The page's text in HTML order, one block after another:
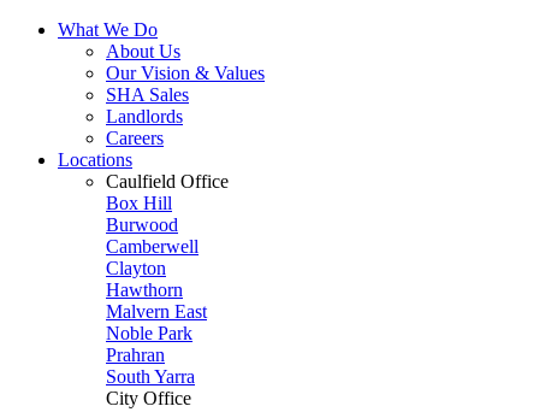
What We Do
About Us
Our Vision & Values
SHA Sales
Landlords
Careers
Locations
Caulfield Office
Box Hill
Burwood
Camberwell
Clayton
Hawthorn
Malvern East
Noble Park
Prahran
South Yarra
City Office